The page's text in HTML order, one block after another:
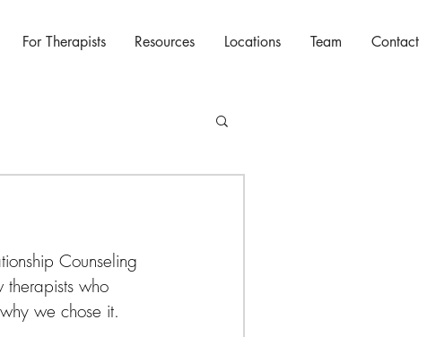
For Therapists Resources Locations Team Contact
Counseling
who
we chose it.